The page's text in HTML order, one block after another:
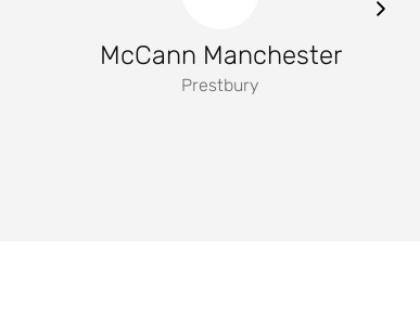
McCann Manchester
Prestbury